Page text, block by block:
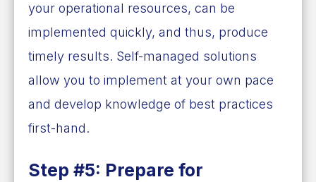
your operational resources, can be
implemented quickly, and thus, produce
timely results. Self-managed solutions
allow you to implement at your own pace
and develop knowledge of best practices
first-hand.
Step #5: Prepare for